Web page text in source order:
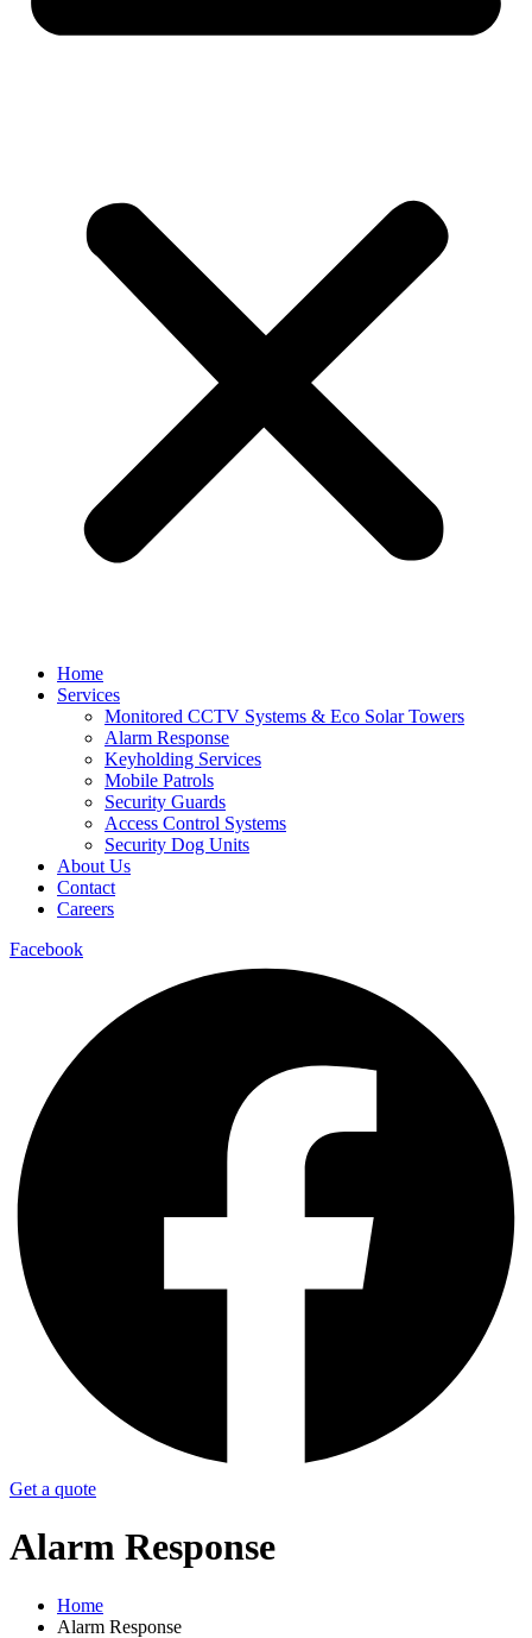
Home
Services
Monitored CCTV Systems & Eco Solar Towers
Alarm Response
Keyholding Services
Mobile Patrols
Security Guards
Access Control Systems
Security Dog Units
About Us
Contact
Careers
Facebook
Get a quote
Alarm Response
Home
Alarm Response